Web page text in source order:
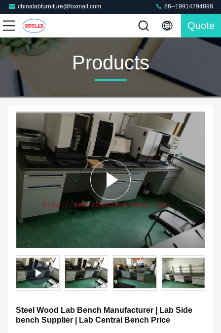
chinalabfurniture@foxmail.com 86--19914794898
Quote
Products
Steel Wood Lab Bench Manufacturer | Lab Side
bench Supplier | Lab Central Bench Price